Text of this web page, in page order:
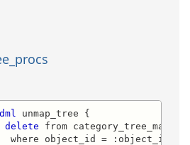
unmap_tree {
delete from category_tree_map
= :object_id